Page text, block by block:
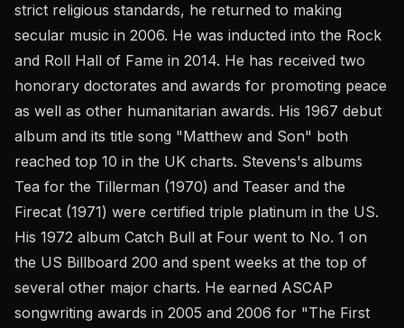
strict religious standards, he returned to making
secular music in 2006. He was inducted into the Rock
and Roll Hall of Fame in 2014. He has received two
honorary doctorates and awards for promoting peace
as well as other humanitarian awards. His 1967 debut
album and its title song "Matthew and Son" both
reached top 10 in the UK charts. Stevens's albums
Tea for the Tillerman (1970) and Teaser and the
Firecat (1971) were certified triple platinum in the US.
His 1972 album Catch Bull at Four went to No. 1 on
the US Billboard 200 and spent weeks at the top of
several other major charts. He earned ASCAP
songwriting awards in 2005 and 2006 for "The First